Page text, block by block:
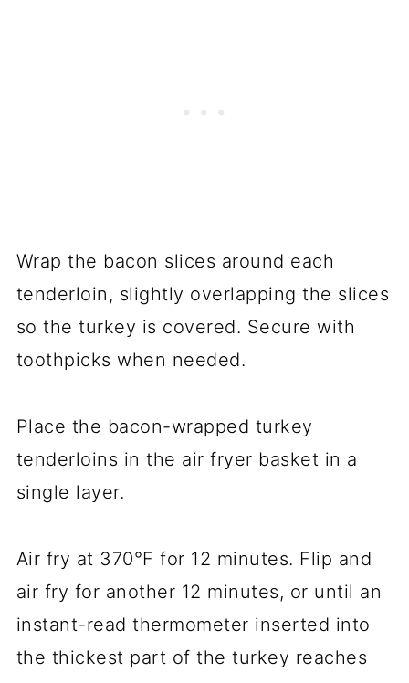
Wrap the bacon slices around each
tenderloin, slightly overlapping the slices
so the turkey is covered. Secure with
toothpicks when needed.
Place the bacon-wrapped turkey
tenderloins in the air fryer basket in a
single layer.
Air fry at 370°F for 12 minutes. Flip and
air fry for another 12 minutes, or until an
instant-read thermometer inserted into
the thickest part of the turkey reaches